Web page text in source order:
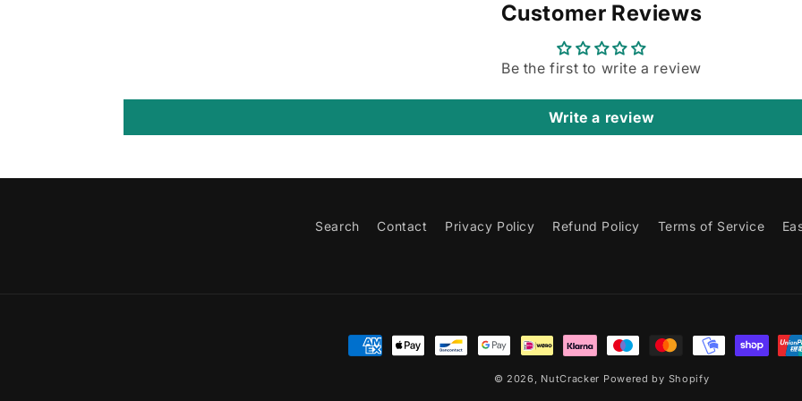
Customer Reviews
Be the first to write a review
Write a review
Search Contact Privacy Policy Refund Policy Terms of Service
Payment
© 2026, NutCracker Powered by Shopify